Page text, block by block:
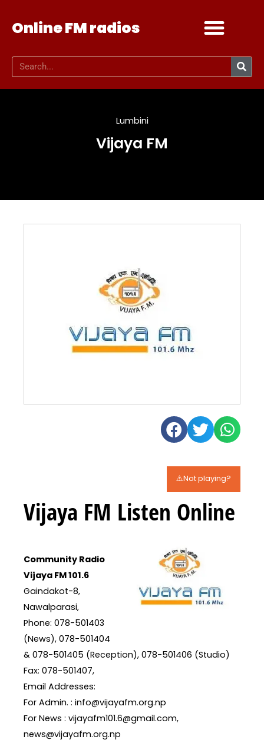
Online FM radios
Lumbini
Vijaya FM
⚠️Not playing?
Vijaya FM Listen Online
Community Radio
Vijaya FM 101.6
Gaindakot-8,
Nawalparasi,
Phone: 078-501403
(News), 078-501404
& 078-501405 (Reception), 078-501406 (Studio)
Fax: 078-501407,
Email Addresses:
For Admin. : info@vijayafm.org.np
For News : vijayafm101.6@gmail.com,
news@vijayafm.org.np